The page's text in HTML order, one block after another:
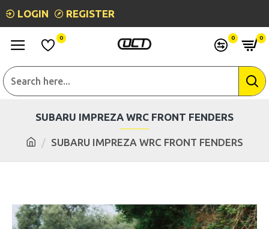
LOGIN REGISTER
0 0 0
SUBARU IMPREZA WRC FRONT FENDERS
SUBARU IMPREZA WRC FRONT FENDERS